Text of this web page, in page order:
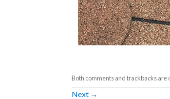
Both comments and trackbacks are
Next →